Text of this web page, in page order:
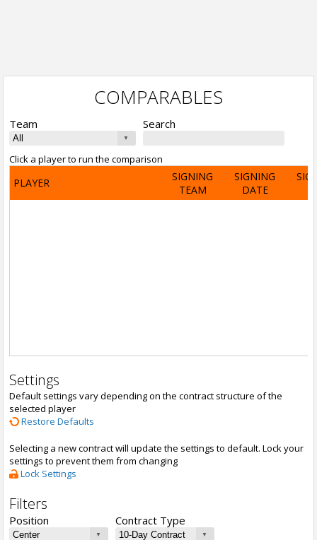
COMPARABLES
Team Search
Click a player to run the comparison
PLAYER
SIGNING
TEAM
SIGNING
DATE
Settings
Default settings vary depending on the contract structure of the
selected player
Restore Defaults
Selecting a new contract will update the settings to default. Lock your
settings to prevent them from changing
Lock Settings
Filters
Position Contract Type